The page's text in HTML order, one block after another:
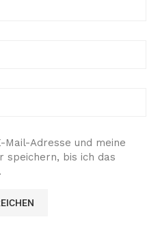
Mail-Adresse und meine
speichern, bis ich das